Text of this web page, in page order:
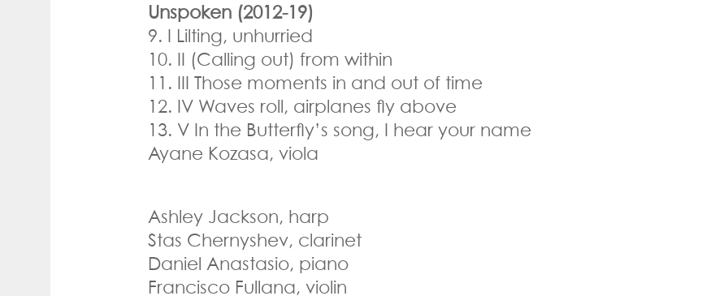
Unspoken (2012-19)
9. I Lilting, unhurried
10. II (Calling out) from within
11. III Those moments in and out of time
12. IV Waves roll, airplanes fly above
13. V In the Butterfly’s song, I hear your name
Ayane Kozasa, viola
Ashley Jackson, harp
Stas Chernyshev, clarinet
Daniel Anastasio, piano
Francisco Fullana, violin